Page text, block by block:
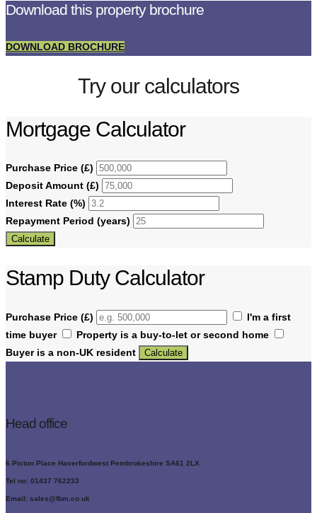
Download this property brochure
DOWNLOAD BROCHURE
Try our calculators
Mortgage Calculator
Purchase Price (£)
Deposit Amount (£)
Interest Rate (%)
Repayment Period (years)
Calculate
Stamp Duty Calculator
Purchase Price (£)
I'm a first
time buyer
Property is a buy-to-let or second home
Buyer is a non-UK resident
Calculate
Head office
6 Picton Place Haverfordwest Pembrokeshire SA61 2LX
Tel no: 01437 762233
Email: sales@fbm.co.uk